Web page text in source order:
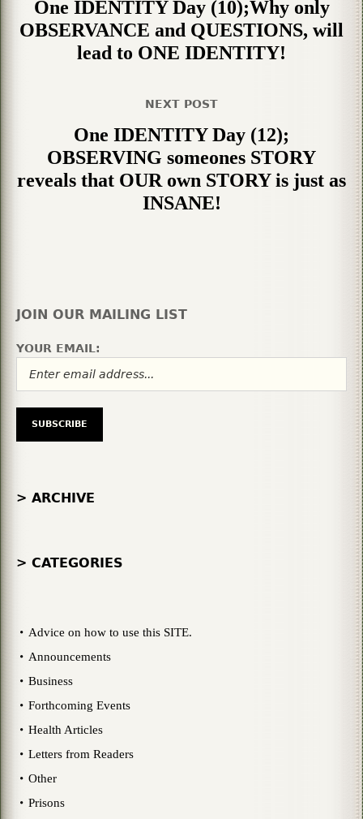
One IDENTITY Day (10);Why only
OBSERVANCE and QUESTIONS, will
lead to ONE IDENTITY!
NEXT POST
One IDENTITY Day (12);
OBSERVING someones STORY
reveals that OUR own STORY is just as
INSANE!
JOIN OUR MAILING LIST
YOUR EMAIL:
> ARCHIVE
> CATEGORIES
Advice on how to use this SITE.
Announcements
Business
Forthcoming Events
Health Articles
Letters from Readers
Other
Prisons